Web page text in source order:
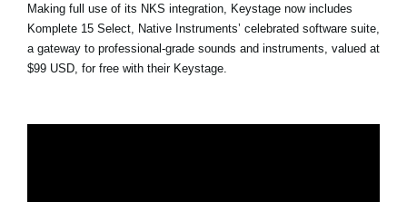
Making full use of its NKS integration, Keystage now includes
Komplete 15 Select, Native Instruments’ celebrated software suite,
a gateway to professional-grade sounds and instruments, valued at
$99 USD, for free with their Keystage.